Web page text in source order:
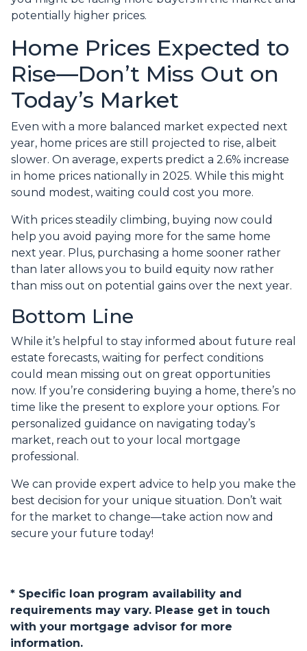
potentially higher prices.
Home Prices Expected to
Rise—Don’t Miss Out on
Today’s Market
Even with a more balanced market expected next
year, home prices are still projected to rise, albeit
slower. On average, experts predict a 2.6% increase
in home prices nationally in 2025. While this might
sound modest, waiting could cost you more.
With prices steadily climbing, buying now could
help you avoid paying more for the same home
next year. Plus, purchasing a home sooner rather
than later allows you to build equity now rather
than miss out on potential gains over the next year.
Bottom Line
While it’s helpful to stay informed about future real
estate forecasts, waiting for perfect conditions
could mean missing out on great opportunities
now. If you’re considering buying a home, there’s no
time like the present to explore your options. For
personalized guidance on navigating today’s
market, reach out to your local mortgage
professional.
We can provide expert advice to help you make the
best decision for your unique situation. Don’t wait
for the market to change—take action now and
secure your future today!
* Specific loan program availability and
requirements may vary. Please get in touch
with your mortgage advisor for more
information.